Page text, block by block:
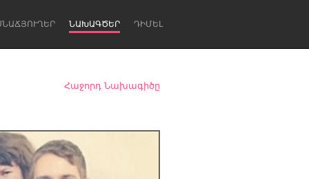
ՆԱԽԱԳԾԵՐ ԴԻՄԵԼ
Հաջորդ Նախագիծը